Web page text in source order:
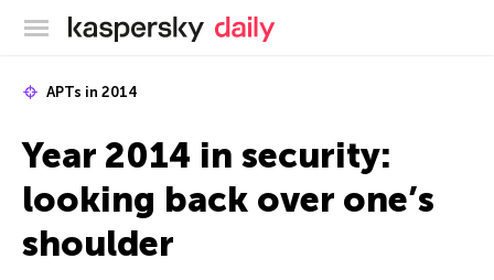
Kaspersky official blog
APTs in 2014
Year 2014 in security:
looking back over one’s
shoulder